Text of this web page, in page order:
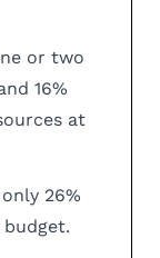
or two
16%
at
26%